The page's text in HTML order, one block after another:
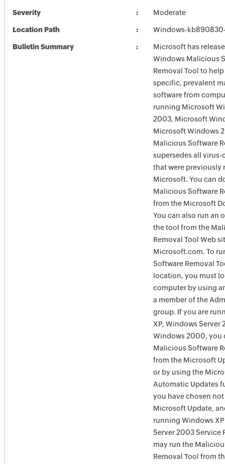
Severity Moderate
Location Path Windows-
Bulletin Summary
Microsoft has
Windows Malicious
Removal Tool to
specific, prevalent
software from
running Microsoft
2003, Microsoft
Microsoft Windows
Malicious Software
supersedes all virus-
that were previously
Microsoft. You can
Malicious Software
from the Microsoft
You can also run an
the tool from the
Removal Tool Web
Microsoft.com. To
Software Removal
location, you must
computer by using
a member of the
group. If you are
XP, Windows Server
Windows 2000, you
Malicious Software
from the Microsoft
or by using the
Automatic Updates
you have chosen not
Microsoft Update,
running Windows
Server 2003 Service
may run the
Removal Tool from